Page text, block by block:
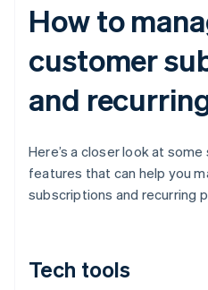
How to
customer
and
Here’s a closer look at
features that can help you
subscriptions and recurring
Tech tools